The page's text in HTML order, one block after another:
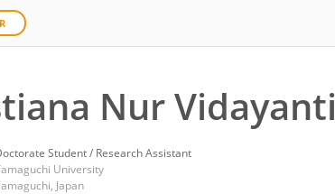
Nur Vidayanti
Student / Research Assistant
University
Japan